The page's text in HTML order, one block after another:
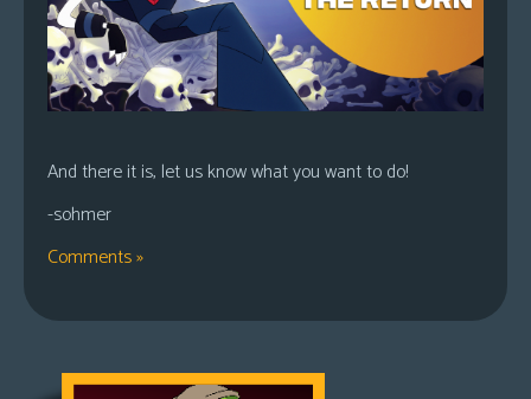
And there it is, let us know what you want to do!
-sohmer
Comments »